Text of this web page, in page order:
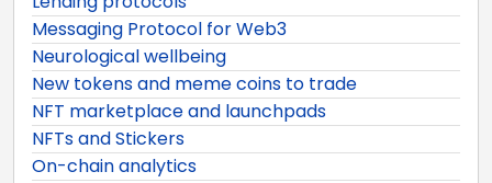
Messaging Protocol for Web3
Neurological wellbeing
New tokens and meme coins to trade
NFT marketplace and launchpads
NFTs and Stickers
On-chain analytics